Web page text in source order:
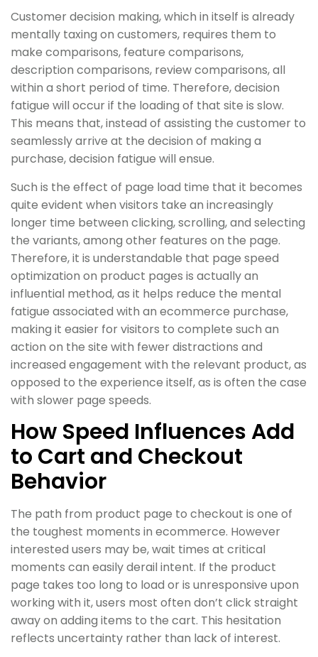
Customer decision making, which in itself is already
mentally taxing on customers, requires them to
make comparisons, feature comparisons,
description comparisons, review comparisons, all
within a short period of time. Therefore, decision
fatigue will occur if the loading of that site is slow.
This means that, instead of assisting the customer to
seamlessly arrive at the decision of making a
purchase, decision fatigue will ensue.
Such is the effect of page load time that it becomes
quite evident when visitors take an increasingly
longer time between clicking, scrolling, and selecting
the variants, among other features on the page.
Therefore, it is understandable that page speed
optimization on product pages is actually an
influential method, as it helps reduce the mental
fatigue associated with an ecommerce purchase,
making it easier for visitors to complete such an
action on the site with fewer distractions and
increased engagement with the relevant product, as
opposed to the experience itself, as is often the case
with slower page speeds.
How Speed Influences Add
to Cart and Checkout
Behavior
The path from product page to checkout is one of
the toughest moments in ecommerce. However
interested users may be, wait times at critical
moments can easily derail intent. If the product
page takes too long to load or is unresponsive upon
working with it, users most often don’t click straight
away on adding items to the cart. This hesitation
reflects uncertainty rather than lack of interest.